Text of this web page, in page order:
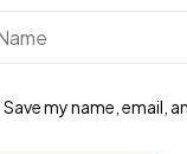
Save my name, email,